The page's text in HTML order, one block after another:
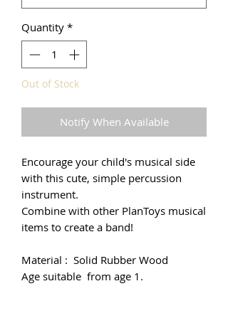
Quantity *
Out of Stock
Notify When Available
Encourage your child's musical side
with this cute, simple percussion
instrument.
Combine with other PlanToys musical
items to create a band!
Material : Solid Rubber Wood
Age suitable from age 1.